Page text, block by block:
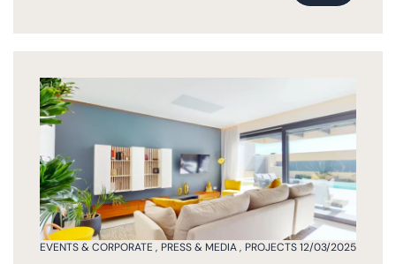
EVENTS & CORPORATE , PRESS & MEDIA , PROJECTS 12/03/2025